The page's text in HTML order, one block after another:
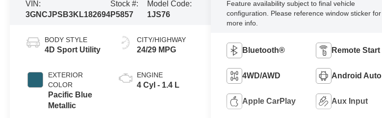
VIN:
3GNCJPSB3KL182694
Stock #:
P5857
Model Code:
1JS76
BODY STYLE
4D Sport Utility
EXTERIOR
COLOR
Pacific Blue
Metallic
CITY/HIGHWAY
24/29 MPG
ENGINE
4 Cyl - 1.4 L
Feature availability subject to final vehicle
configuration. Please reference window sticker for
more info.
Bluetooth® Remote Start
4WD/AWD Android Auto
Apple CarPlay Aux Input